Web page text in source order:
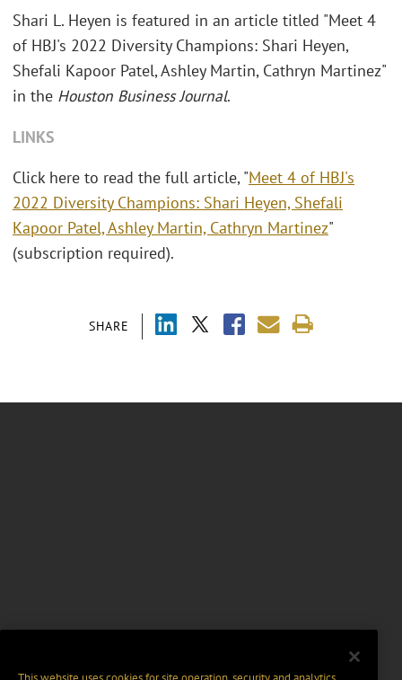
SHARE
Shari L. Heyen is featured in an article titled "Meet 4
of HBJ's 2022 Diversity Champions: Shari Heyen,
Shefali Kapoor Patel, Ashley Martin, Cathryn Martinez"
in the Houston Business Journal.
LINKS
Click here to read the full article, "Meet 4 of HBJ's
2022 Diversity Champions: Shari Heyen, Shefali
Kapoor Patel, Ashley Martin, Cathryn Martinez"
(subscription required).